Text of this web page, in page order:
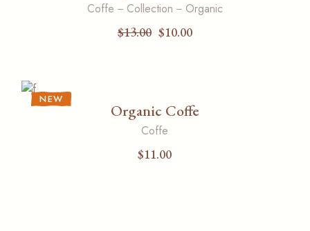
Coffe Collection Organic
$13.00 $10.00
NEW
Organic Coffe
Coffe
$11.00